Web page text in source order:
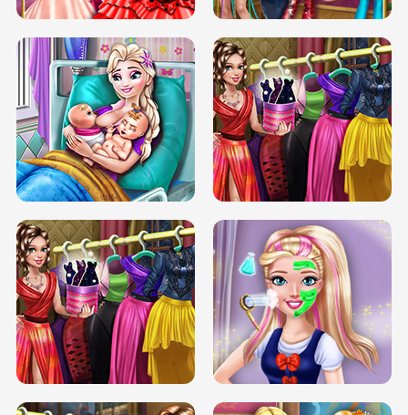
DOVE CARNIVAL DOLLY DRESS UP
H5
DOVE HIPSTER DOLLY DRESS UP H5
ELSA MOMMY TWINS BIRTH SERY DATE NIGHT DOLLY DRESS UP